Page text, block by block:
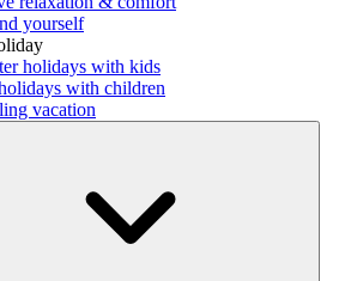
yourself
holidays with kids
with children
vacation